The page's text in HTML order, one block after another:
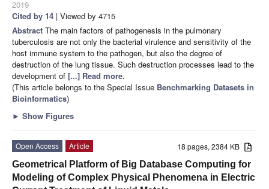
2019
Cited by 14 | Viewed by 4715
Abstract The main factors of pathogenesis in the pulmonary
tuberculosis are not only the bacterial virulence and sensitivity of the
host immune system to the pathogen, but also the degree of
destruction of the lung tissue. Such destruction processes lead to the
development of [...] Read more.
(This article belongs to the Special Issue Benchmarking Datasets in
Bioinformatics)
► Show Figures
18 pages, 2384 KB
Open Access
Article
Geometrical Platform of Big Database Computing for
Modeling of Complex Physical Phenomena in Electric